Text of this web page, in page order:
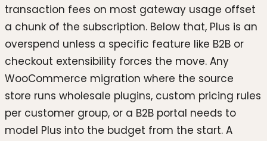
transaction fees on most gateway usage offset
a chunk of the subscription. Below that, Plus is an
overspend unless a specific feature like B2B or
checkout extensibility forces the move. Any
WooCommerce migration where the source
store runs wholesale plugins, custom pricing rules
per customer group, or a B2B portal needs to
model Plus into the budget from the start. A